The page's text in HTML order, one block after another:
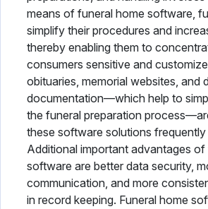
means of funeral home software,
simplify their procedures and
thereby enabling them to
consumers sensitive and
obituaries, memorial websites, and
documentation—which help to
the funeral preparation
these software solutions
Additional important advantages
software are better data security,
communication, and more
in record keeping. Funeral home